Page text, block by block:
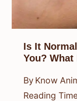
Is It
You? What
By Know
Reading